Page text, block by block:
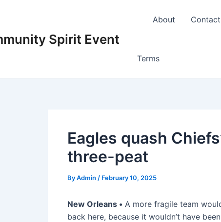
Spirit Event
About
Terms
Eagles quash
three-peat
ByAdmin / February 10, 2025
New Orleans • A more fragile team
back here, because it wouldn’t have